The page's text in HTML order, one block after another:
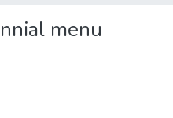
menu